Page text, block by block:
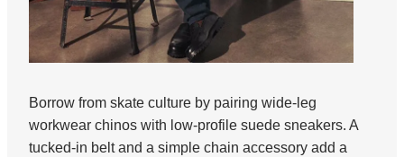
Borrow from skate culture by pairing wide-leg
workwear chinos with low-profile suede sneakers. A
tucked-in belt and a simple chain accessory add a